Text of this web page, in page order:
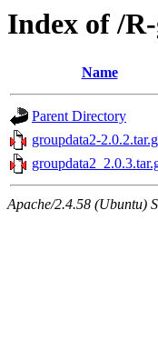
Index of /
Name
Parent Directory
groupdata2-
Apache/2.4.58 (Ubuntu)